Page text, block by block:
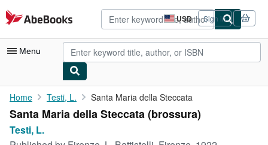
Skip to main content
AbeBooks.com USD
Site
shopping
preferences
Sign in
Menu
My Account
My Purchases
Advanced Search
Home Testi, L. Santa Maria della Steccata
Santa Maria della Steccata (brossura)
Testi, L.